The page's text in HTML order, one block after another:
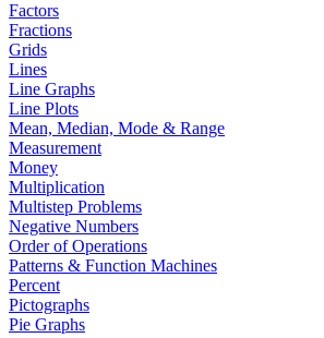
Factors
Fractions
Grids
Lines
Line Graphs
Line Plots
Mean, Median, Mode & Range
Measurement
Money
Multiplication
Multistep Problems
Negative Numbers
Order of Operations
Patterns & Function Machines
Percent
Pictographs
Pie Graphs